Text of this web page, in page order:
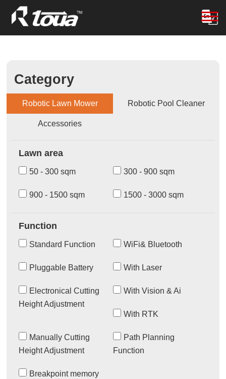
Category
Robotic Lawn Mower Robotic Pool Cleaner
Accessories
Lawn area
50 - 300 sqm 300 - 900 sqm
900 - 1500 sqm 1500 - 3000 sqm
Function
Standard Function WiFi& Bluetooth
Pluggable Battery With Laser
Electronical Cutting
Height Adjustment
With Vision & Ai
With RTK
Manually Cutting
Height Adjustment
Path Planning
Function
Breakpoint memory